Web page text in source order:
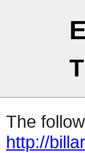
The
http://